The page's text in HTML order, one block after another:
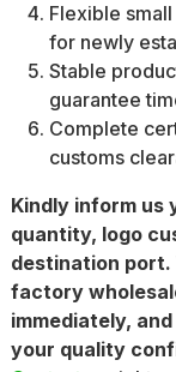
Flexible
for newly
Stable
guarantee
Complete
customs
Kindly inform us
quantity, logo
destination port.
factory
immediately,
your quality